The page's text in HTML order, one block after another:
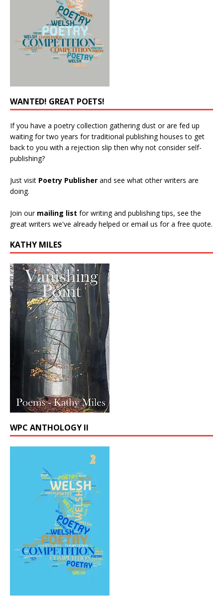
WANTED! GREAT POETS!
If you have a poetry collection gathering dust or are fed up
waiting for two years for traditional publishing houses to get
back to you with a rejection slip then why not consider self-
publishing?
Just visit Poetry Publisher and see what other writers are
doing.
Join our mailing list for writing and publishing tips, see the
great writers we've already helped or email us for a free quote.
KATHY MILES
WPC ANTHOLOGY II